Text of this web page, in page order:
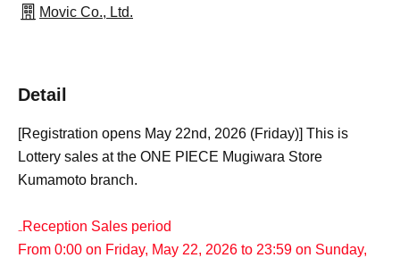
Movic Co., Ltd.
Detail
[Registration opens May 22nd, 2026 (Friday)] This is
Lottery sales at the ONE PIECE Mugiwara Store
Kumamoto branch.
₋Reception Sales period
From 0:00 on Friday, May 22, 2026 to 23:59 on Sunday,